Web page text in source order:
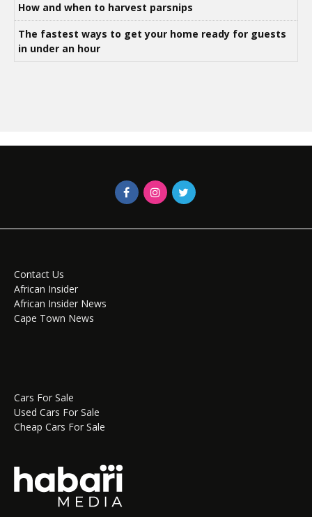
How and when to harvest parsnips
The fastest ways to get your home ready for guests
in under an hour
Contact Us
African Insider
African Insider News
Cape Town News
Cars For Sale
Used Cars For Sale
Cheap Cars For Sale